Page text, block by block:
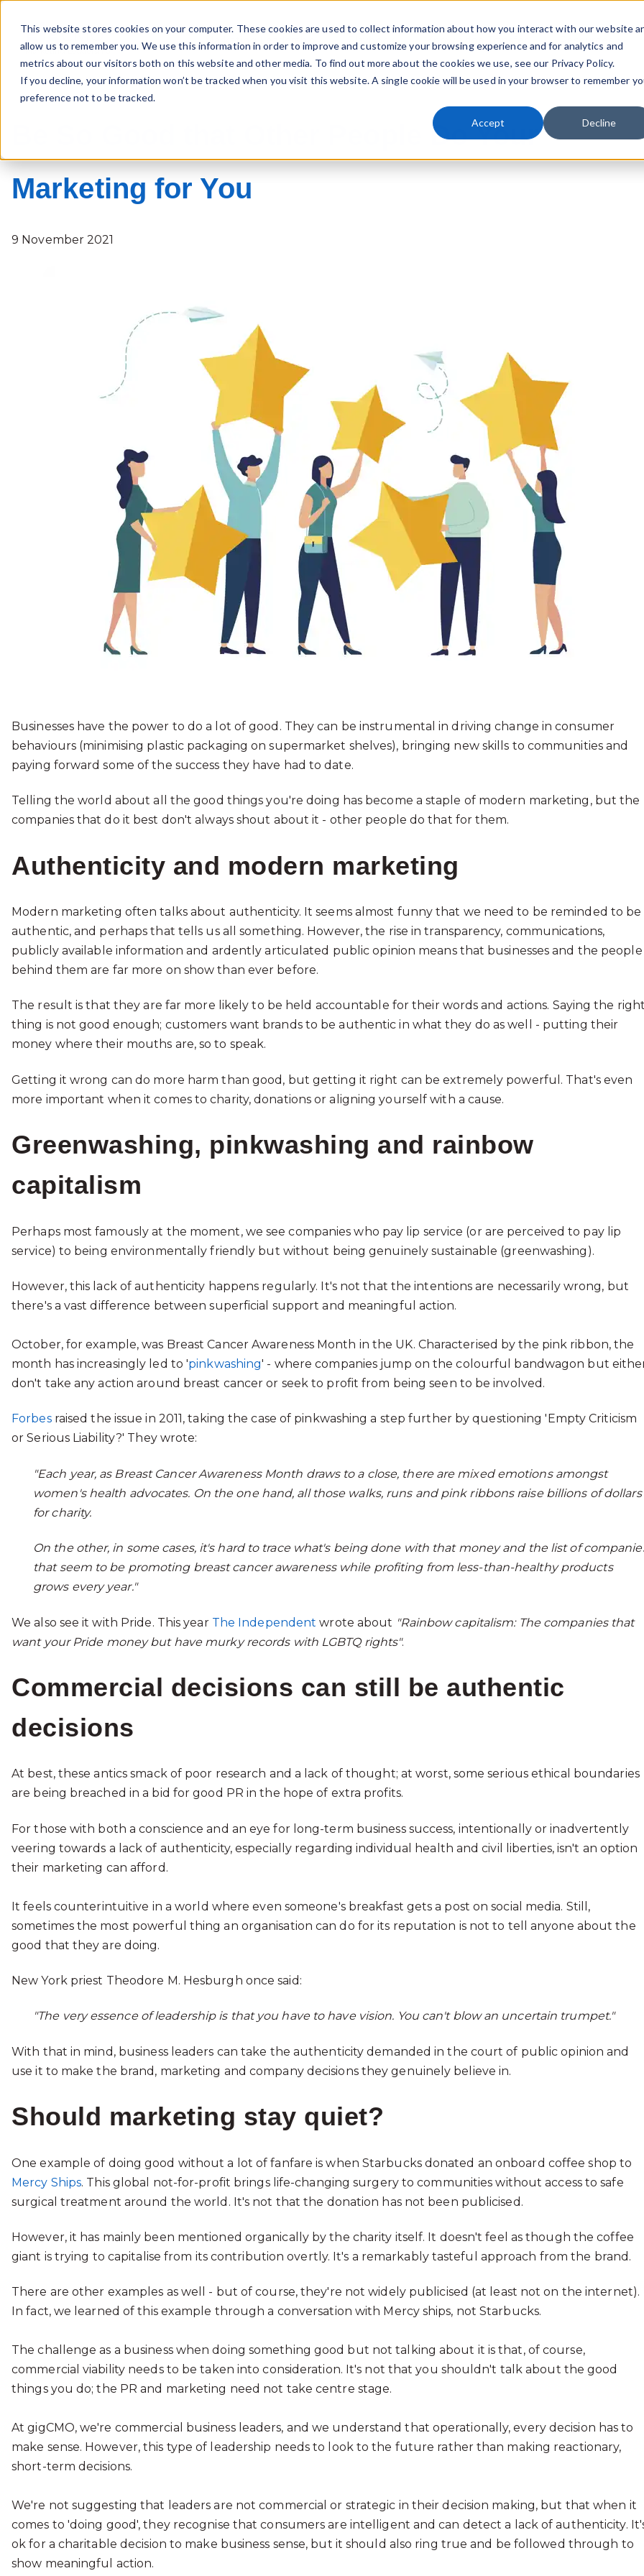
This website stores cookies on your computer. These cookies are used to collect information about how you interact with our website
allow us to remember you. We use this information in order to improve and customize your browsing experience and for analytics and
metrics about our visitors both on this website and other media. To find out more about the cookies we use, see our Privacy Policy.
If you decline, your information won’t be tracked when you visit this website. A single cookie will be used in your browser to remember
preference not to be tracked.
Accept Decline
Marketing Leadership Playbook Knowledge Transfer Resources
Be So Good that Other People Do Your
Marketing for You
9 November 2021
Businesses have the power to do a lot of good. They can be instrumental in driving change in consumer
behaviours (minimising plastic packaging on supermarket shelves), bringing new skills to communities and
paying forward some of the success they have had to date.
Telling the world about all the good things you're doing has become a staple of modern marketing, but the
companies that do it best don't always shout about it - other people do that for them.
Authenticity and modern marketing
Modern marketing often talks about authenticity. It seems almost funny that we need to be reminded to be
authentic, and perhaps that tells us all something. However, the rise in transparency, communications,
publicly available information and ardently articulated public opinion means that businesses and the people
behind them are far more on show than ever before.
The result is that they are far more likely to be held accountable for their words and actions. Saying the
thing is not good enough; customers want brands to be authentic in what they do as well - putting their
money where their mouths are, so to speak.
Getting it wrong can do more harm than good, but getting it right can be extremely powerful. That's even
more important when it comes to charity, donations or aligning yourself with a cause.
Greenwashing, pinkwashing and rainbow
capitalism
Perhaps most famously at the moment, we see companies who pay lip service (or are perceived to pay lip
service) to being environmentally friendly but without being genuinely sustainable (greenwashing).
However, this lack of authenticity happens regularly. It's not that the intentions are necessarily wrong, but
there's a vast difference between superficial support and meaningful action.
October, for example, was Breast Cancer Awareness Month in the UK. Characterised by the pink ribbon, the
month has increasingly led to 'pinkwashing' - where companies jump on the colourful bandwagon but
don't take any action around breast cancer or seek to profit from being seen to be involved.
Forbesraised the issue in 2011, taking the case of pinkwashing a step further by questioning 'Empty Criticism
or Serious Liability?' They wrote:
"Each year, as Breast Cancer Awareness Month draws to a close, there are mixed emotions amongst
women's health advocates. On the one hand, all those walks, runs and pink ribbons raise billions of dollars
for charity.
On the other, in some cases, it's hard to trace what's being done with that money and the list of
that seem to be promoting breast cancer awareness while profiting from less-than-healthy products
grows every year."
We also see it with Pride. This year The Independent wrote about "Rainbow capitalism: The companies that
want your Pride money but have murky records with LGBTQ rights".
Commercial decisions can still be authentic
decisions
At best, these antics smack of poor research and a lack of thought; at worst, some serious ethical boundaries
are being breached in a bid for good PR in the hope of extra profits.
For those with both a conscience and an eye for long-term business success, intentionally or inadvertently
veering towards a lack of authenticity, especially regarding individual health and civil liberties, isn't an option
their marketing can afford.
It feels counterintuitive in a world where even someone's breakfast gets a post on social media. Still,
sometimes the most powerful thing an organisation can do for its reputation is not to tell anyone about the
good that they are doing.
New York priest Theodore M. Hesburgh once said:
"The very essence of leadership is that you have to have vision. You can't blow an uncertain trumpet."
With that in mind, business leaders can take the authenticity demanded in the court of public opinion and
use it to make the brand, marketing and company decisions they genuinely believe in.
Should marketing stay quiet?
One example of doing good without a lot of fanfare is when Starbucks donated an onboard coffee shop to
Mercy Ships. This global not-for-profit brings life-changing surgery to communities without access to safe
surgical treatment around the world. It's not that the donation has not been publicised.
However, it has mainly been mentioned organically by the charity itself. It doesn't feel as though the coffee
giant is trying to capitalise from its contribution overtly. It's a remarkably tasteful approach from the brand.
There are other examples as well - but of course, they're not widely publicised (at least not on the internet).
In fact, we learned of this example through a conversation with Mercy ships, not Starbucks.
The challenge as a business when doing something good but not talking about it is that, of course,
commercial viability needs to be taken into consideration. It's not that you shouldn't talk about the good
things you do; the PR and marketing need not take centre stage.
At gigCMO, we're commercial business leaders, and we understand that operationally, every decision has to
make sense. However, this type of leadership needs to look to the future rather than making reactionary,
short-term decisions.
We're not suggesting that leaders are not commercial or strategic in their decision making, but that when it
comes to 'doing good', they recognise that consumers are intelligent and can detect a lack of authenticity.
ok for a charitable decision to make business sense, but it should also ring true and be followed through to
show meaningful action.